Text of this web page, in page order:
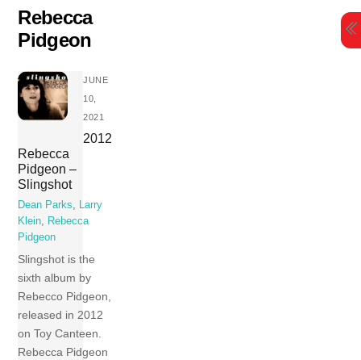
Skip
content
Rebecca
Pidgeon
JUNE
10,
2021
2012
Rebecca
Pidgeon –
Slingshot
Dean Parks, Larry
Klein, Rebecca
Pidgeon
Slingshot is the
sixth album by
Rebecco Pidgeon,
released in 2012
on Toy Canteen.
Rebecca Pidgeon